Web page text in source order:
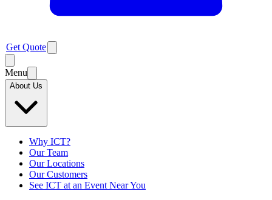
Get Quote
Menu
About Us
Why ICT?
Our Team
Our Locations
Our Customers
See ICT at an Event Near You